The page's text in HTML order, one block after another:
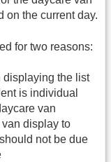
on the current day.
for two reasons:
displaying the list
is individual
van
display to
not be due